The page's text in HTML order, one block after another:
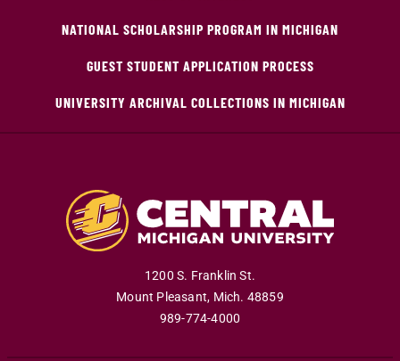
NATIONAL SCHOLARSHIP PROGRAM IN MICHIGAN
GUEST STUDENT APPLICATION PROCESS
UNIVERSITY ARCHIVAL COLLECTIONS IN MICHIGAN
1200 S. Franklin St.
Mount Pleasant, Mich. 48859
989-774-4000